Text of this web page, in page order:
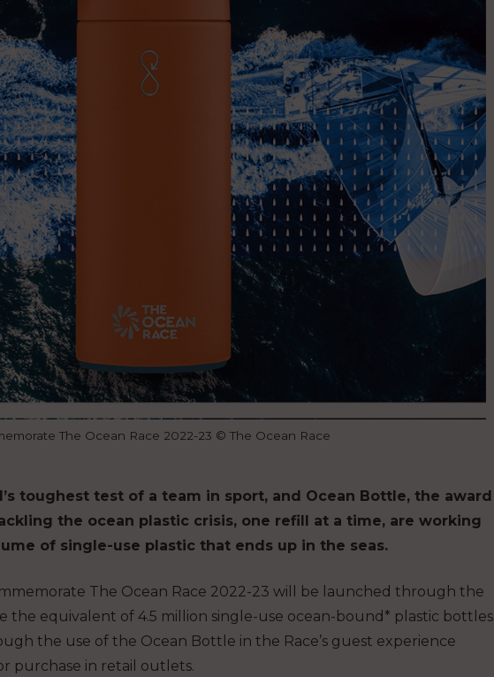
The Ocean Race 2022-23 © The Ocean Race
toughest test of a team in sport, and Ocean Bottle, the award
the ocean plastic crisis, one refill at a time, are working
of single-use plastic that ends up in the seas.
The Ocean Race 2022-23 will be launched through the
the equivalent of 4.5 million single-use ocean-bound* plastic bottles
the use of the Ocean Bottle in the Race’s guest experience
purchase in retail outlets.